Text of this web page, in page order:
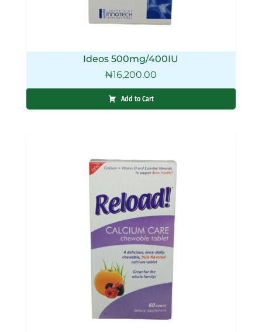
Ideos 500mg/400IU
₦16,200.00
Add to Cart